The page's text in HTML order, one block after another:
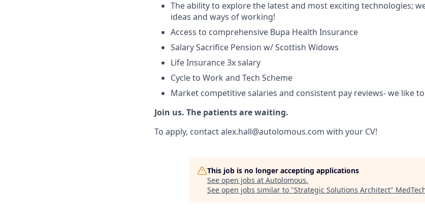
The ability to explore the latest and most exciting technologies;
ideas and ways of working!
Access to comprehensive Bupa Health Insurance
Salary Sacrifice Pension w/ Scottish Widows
Life Insurance 3x salary
Cycle to Work and Tech Scheme
Market competitive salaries and consistent pay reviews- we like
Join us. The patients are waiting.
To apply, contact alex.hall@autolomous.com with your CV!
This job is no longer accepting applications
See open jobs at Autolomous.
See open jobs similar to "Strategic Solutions Architect"